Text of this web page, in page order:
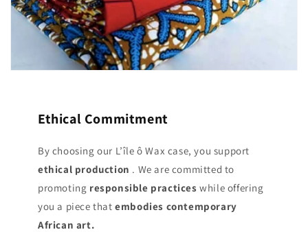
Ethical Commitment
By choosing our L’île ô Wax case, you support
ethical production . We are committed to
promoting responsible practices while offering
you a piece thatembodies contemporary
African art.